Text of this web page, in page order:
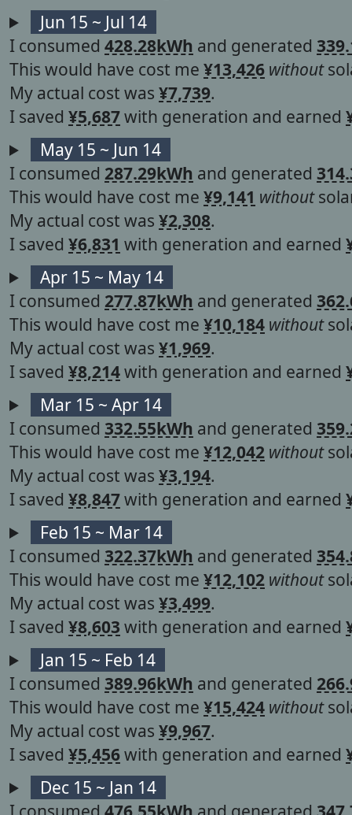
Jun 15 ~ Jul 14
I consumed 428.28kWh and generated
This would have cost me ¥13,426 without
My actual cost was ¥7,739.
I saved ¥5,687with generation and earned
May 15 ~ Jun 14
I consumed 287.29kWh and generated
This would have cost me ¥9,141 without
My actual cost was ¥2,308.
I saved ¥6,831 with generation and earned
Apr 15 ~ May 14
I consumed 277.87kWh and generated
This would have cost me ¥10,184 without
My actual cost was ¥1,969.
I saved ¥8,214with generation and earned
Mar 15 ~ Apr 14
I consumed 332.55kWh and generated
This would have cost me ¥12,042 without
My actual cost was ¥3,194.
I saved ¥8,847with generation and earned
Feb 15 ~ Mar 14
I consumed 322.37kWh and generated
This would have cost me ¥12,102 without
My actual cost was ¥3,499.
I saved ¥8,603 with generation and earned
Jan 15 ~ Feb 14
I consumed 389.96kWh and generated
This would have cost me ¥15,424 without
My actual cost was ¥9,967.
I saved ¥5,456with generation and earned
Dec 15 ~ Jan 14